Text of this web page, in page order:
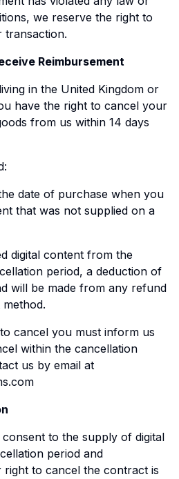
we reserve the right to
transaction.
Reimbursement
in the United Kingdom or
have the right to cancel your
from us within 14 days
date of purchase when you
that was not supplied on a
digital content from the
period, a deduction of
will be made from any refund
cancel you must inform us
within the cancellation
us by email at
to the supply of digital
period and
to cancel the contract is